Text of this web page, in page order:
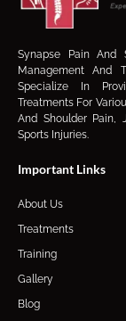
Synapse Pain And
Management And
Specialize In
Treatments For
And Shoulder Pain,
Sports Injuries.
Important Links
About Us
Treatments
Training
Gallery
Blog